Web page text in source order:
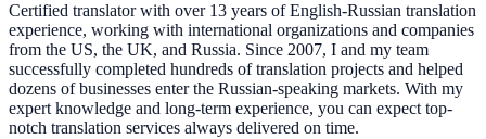
Certified translator with over 13 years of English-Russian translation
experience, working with international organizations and companies
from the US, the UK, and Russia. Since 2007, I and my team
successfully completed hundreds of translation projects and helped
dozens of businesses enter the Russian-speaking markets. With my
expert knowledge and long-term experience, you can expect top-
notch translation services always delivered on time.